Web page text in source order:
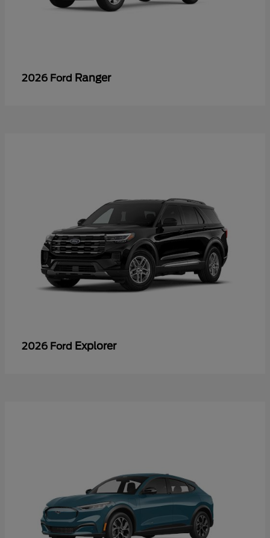
2026 Ford Ranger
2026 Ford Explorer